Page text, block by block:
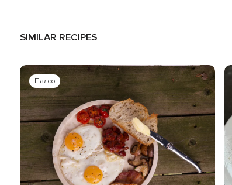
SIMILAR RECIPES
Палео